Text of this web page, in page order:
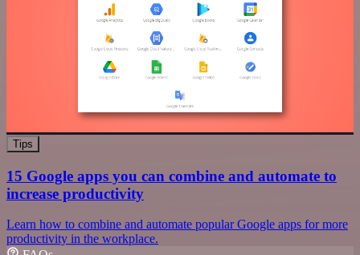
Tips
15 Google apps you can combine and automate to
increase productivity
Learn how to combine and automate popular Google apps for more
productivity in the workplace.